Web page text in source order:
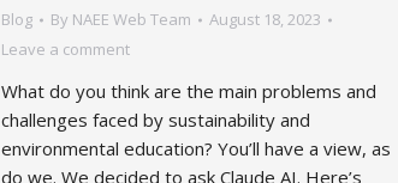
Blog By NAEE Web Team
August 18, 2023
Leave a comment
What do you think are the main problems and
challenges faced by sustainability and
environmental education? You’ll have a view, as
do we. We decided to ask Claude AI. Here’s